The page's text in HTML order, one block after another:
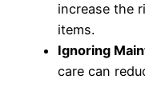
increase the
items.
Ignoring
care can